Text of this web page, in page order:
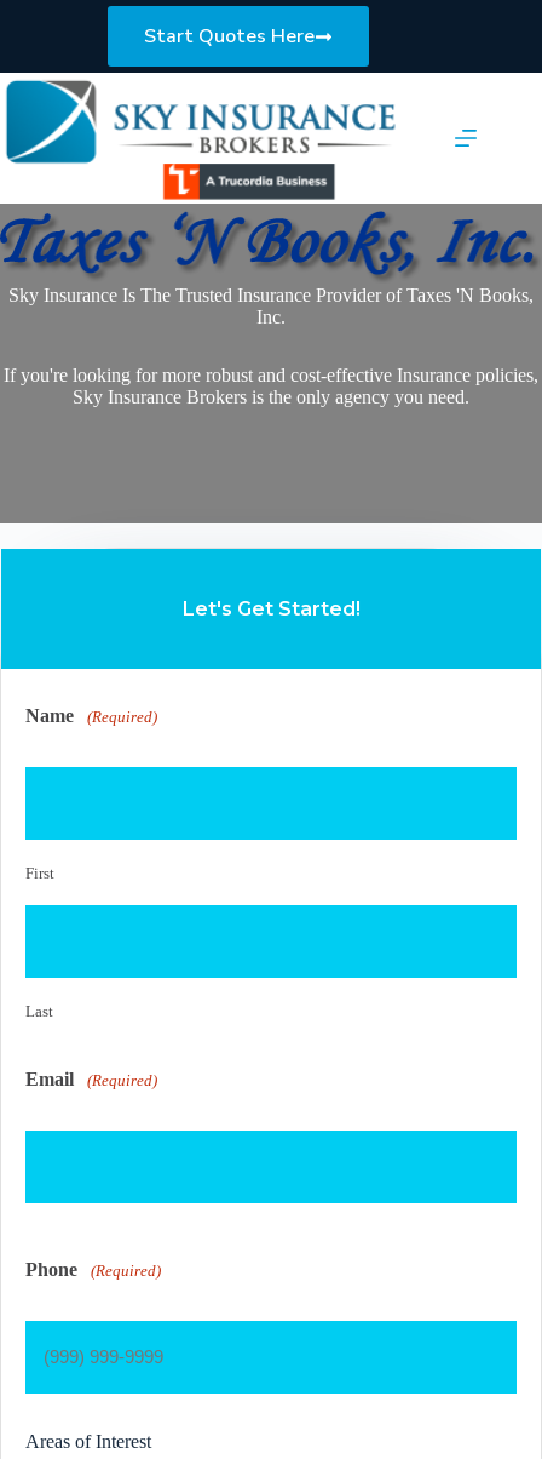
Start Quotes Here
Sky Insurance Is The Trusted Insurance Provider of Taxes 'N Books,
Inc.
If you're looking for more robust and cost-effective Insurance policies,
Sky Insurance Brokers is the only agency you need.
Let's Get Started!
Name (Required)
First
Last
Email (Required)
Phone (Required)
Areas of Interest